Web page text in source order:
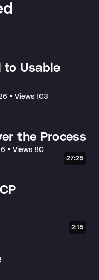
to Usable
• Views 103
the Process
• Views 80
27:25
2:15